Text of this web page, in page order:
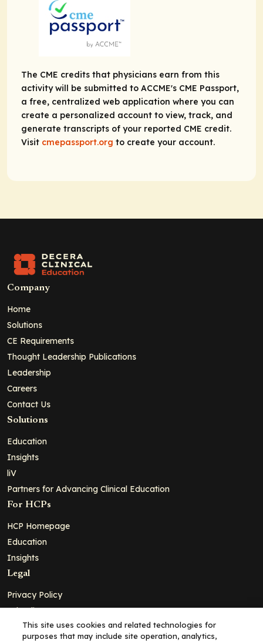
The CME credits that physicians earn from this
activity will be submitted to ACCME's CME Passport,
a free, centralized web application where you can
create a personalized account to view, track, and
generate transcripts of your reported CME credit.
Visit cmepassport.org to create your account.
Company
Home
Solutions
CE Requirements
Thought Leadership Publications
Leadership
Careers
Contact Us
Solutions
Education
Insights
liV
Partners for Advancing Clinical Education
For HCPs
HCP Homepage
Education
Insights
Legal
Privacy Policy
Ad Policy
Terms and Conditions
This site uses cookies and related technologies for
purposes that may include site operation, analytics,